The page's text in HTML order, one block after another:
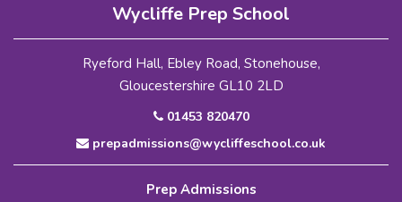
Wycliffe Prep School
Ryeford Hall, Ebley Road, Stonehouse,
Gloucestershire GL10 2LD
01453 820470
prepadmissions@wycliffeschool.co.uk
Prep Admissions